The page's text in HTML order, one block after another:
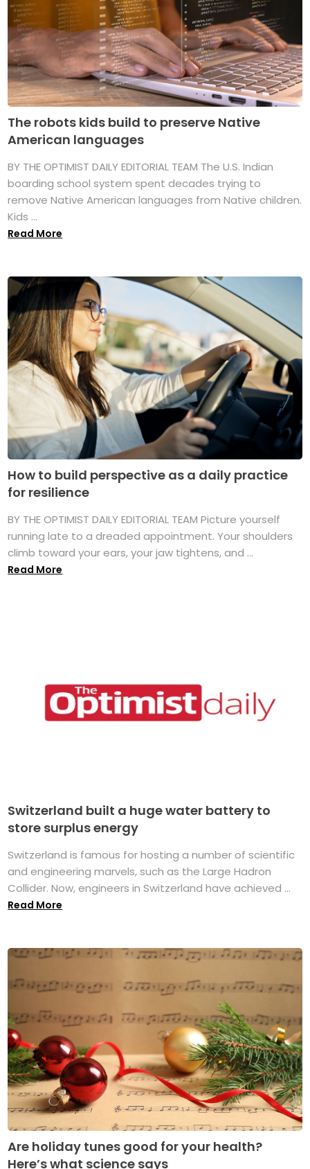
The robots kids build to preserve Native
American languages
BY THE OPTIMIST DAILY EDITORIAL TEAM The U.S. Indian
boarding school system spent decades trying to
remove Native American languages from Native children.
Kids ...
Read More
How to build perspective as a daily practice
for resilience
BY THE OPTIMIST DAILY EDITORIAL TEAM Picture yourself
running late to a dreaded appointment. Your shoulders
climb toward your ears, your jaw tightens, and ...
Read More
Switzerland built a huge water battery to
store surplus energy
Switzerland is famous for hosting a number of scientific
and engineering marvels, such as the Large Hadron
Collider. Now, engineers in Switzerland have achieved ...
Read More
Are holiday tunes good for your health?
Here’s what science says